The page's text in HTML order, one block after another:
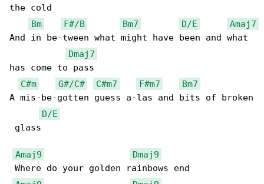
the cold
Bm
F#/B Bm7 D/E
Amaj7
And in be-tween what might have been and what
Dmaj7
has come to pass
C#m
G#/C# C#m7 F#m7
Bm7
A mis-be-gotten guess a-las and bits of broken
D/E
glass
Amaj9
Dmaj9
Where do your golden rainbows end